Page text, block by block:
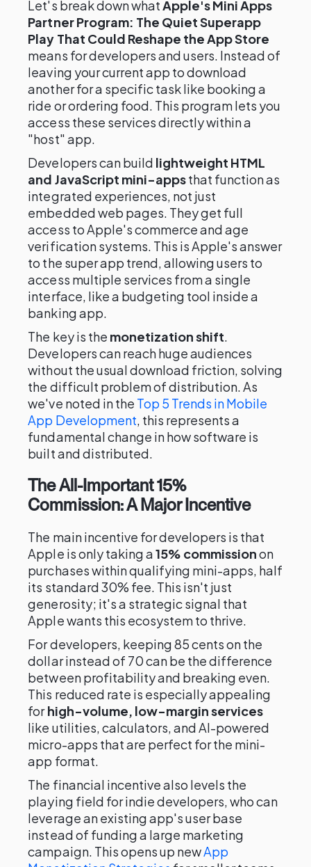
Let's break down whatApple's Mini Apps
Partner Program: The Quiet Superapp
Play That Could Reshape the App Store
means for developers and users. Instead of
leaving your current app to download
another for a specific task like booking a
ride or ordering food. This program lets you
access these services directly within a
"host" app.
Developers can build lightweight HTML
and JavaScript mini-appsthat function as
integrated experiences, not just
embedded web pages. They get full
access to Apple's commerce and age
verification systems. This is Apple's answer
to the super app trend, allowing users to
access multiple services from a single
interface, like a budgeting tool inside a
banking app.
The key is the monetization shift.
Developers can reach huge audiences
without the usual download friction, solving
the difficult problem of distribution. As
we've noted in the Top 5 Trends in Mobile
App Development, this represents a
fundamental change in how software is
built and distributed.
The All-Important 15%
Commission: A Major Incentive
The main incentive for developers is that
Apple is only taking a15% commissionon
purchases within qualifying mini-apps, half
its standard 30% fee. This isn't just
generosity; it's a strategic signal that
Apple wants this ecosystem to thrive.
For developers, keeping 85 cents on the
dollar instead of 70 can be the difference
between profitability and breaking even.
This reduced rate is especially appealing
forhigh-volume, low-margin services
like utilities, calculators, and AI-powered
micro-apps that are perfect for the mini-
app format.
The financial incentive also levels the
playing field for indie developers, who can
leverage an existing app's user base
instead of funding a large marketing
campaign. This opens up newApp